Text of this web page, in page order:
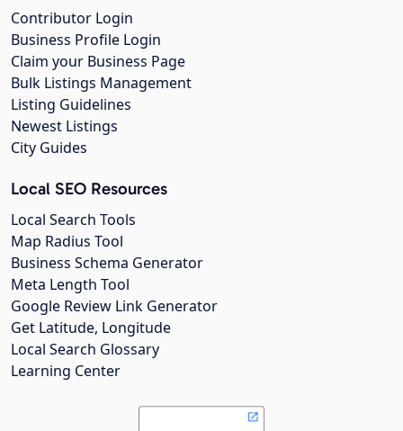
Contributor Login
Business Profile Login
Claim your Business Page
Bulk Listings Management
Listing Guidelines
Newest Listings
City Guides
Local SEO Resources
Local Search Tools
Map Radius Tool
Business Schema Generator
Meta Length Tool
Google Review Link Generator
Get Latitude, Longitude
Local Search Glossary
Learning Center